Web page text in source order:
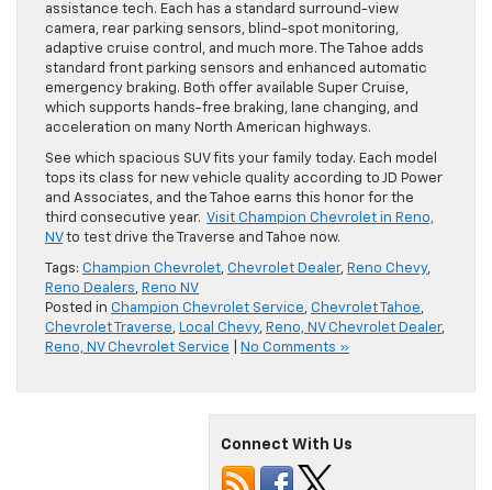
assistance tech. Each has a standard surround-view
camera, rear parking sensors, blind-spot monitoring,
adaptive cruise control, and much more. The Tahoe adds
standard front parking sensors and enhanced automatic
emergency braking. Both offer available Super Cruise,
which supports hands-free braking, lane changing, and
acceleration on many North American highways.
See which spacious SUV fits your family today. Each model
tops its class for new vehicle quality according to JD Power
and Associates, and the Tahoe earns this honor for the
third consecutive year. Visit Champion Chevrolet in Reno,
NVto test drive the Traverse and Tahoe now.
Tags: Champion Chevrolet, Chevrolet Dealer, Reno Chevy,
Reno Dealers, Reno NV
Posted in Champion Chevrolet Service, Chevrolet Tahoe,
Chevrolet Traverse, Local Chevy, Reno, NV Chevrolet Dealer,
Reno, NV Chevrolet Service
No Comments »
Connect With Us